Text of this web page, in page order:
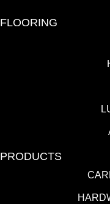
FLOORING
PRODUCTS